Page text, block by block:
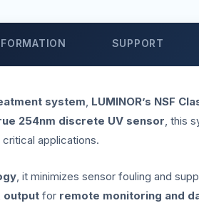
SUPPORT
system LUMINOR’s NSF
254nm discrete UV sensor , this
applications.
, it minimizes sensor fouling and
outputfor remote monitoring and